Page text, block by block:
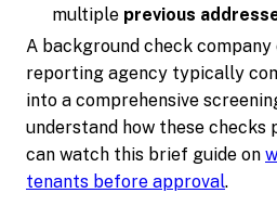
multiple previous
A background check
reporting agency typically
into a comprehensive
understand how these checks
can watch this brief guide on
tenants before approval.